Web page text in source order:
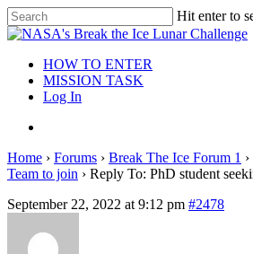
Hit enter to
HOW TO ENTER
MISSION TASK
Log In
Home › Forums › Break The Ice Forum 1 ›
Team to join › Reply To: PhD student
September 22, 2022 at 9:12 pm #2478